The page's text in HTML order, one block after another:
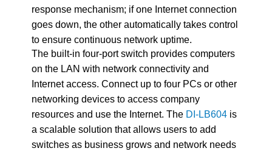
response mechanism; if one Internet connection
goes down, the other automatically takes control
to ensure continuous network uptime.
The built-in four-port switch provides computers
on the LAN with network connectivity and
Internet access. Connect up to four PCs or other
networking devices to access company
resources and use the Internet. The DI-LB604is
a scalable solution that allows users to add
switches as business grows and network needs